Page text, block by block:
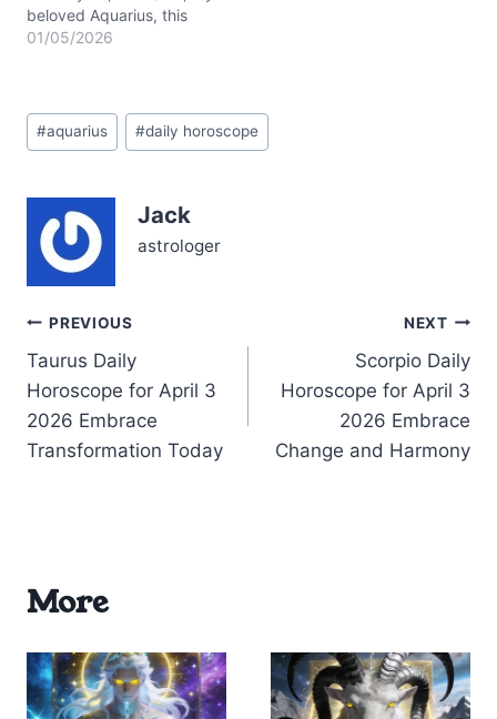
beloved Aquarius, this
week the cosmos weaves
up your 10th house of
career and public image.
Libra,…
01/05/2026
Post
Tags:
#aquarius #daily horoscope
Jack
astrologer
Post
navigation
PREVIOUS
Taurus Daily
Horoscope for April 3
2026 Embrace
Transformation Today
NEXT
Scorpio Daily
Horoscope for April 3
2026 Embrace
Change and Harmony
More